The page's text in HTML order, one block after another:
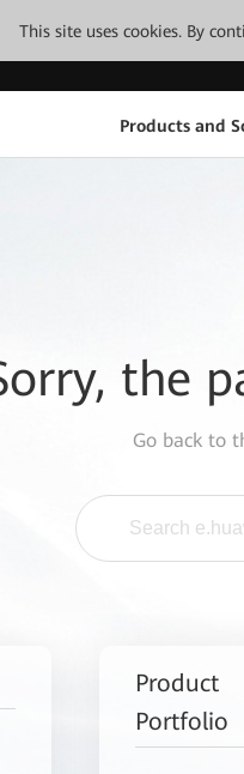
This site uses cookies. By
Products and
the
Go back to
Product
Portfolio